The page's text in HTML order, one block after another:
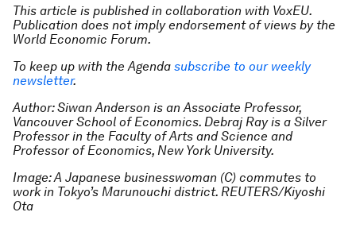
This article is published in collaboration with VoxEU.
Publication does not imply endorsement of views by the
World Economic Forum.
To keep up with the Agenda subscribe to our weekly
newsletter.
Author: Siwan Anderson is an Associate Professor,
Vancouver School of Economics. Debraj Ray is a Silver
Professor in the Faculty of Arts and Science and
Professor of Economics, New York University.
Image: A Japanese businesswoman (C) commutes to
work in Tokyo’s Marunouchi district. REUTERS/Kiyoshi
Ota